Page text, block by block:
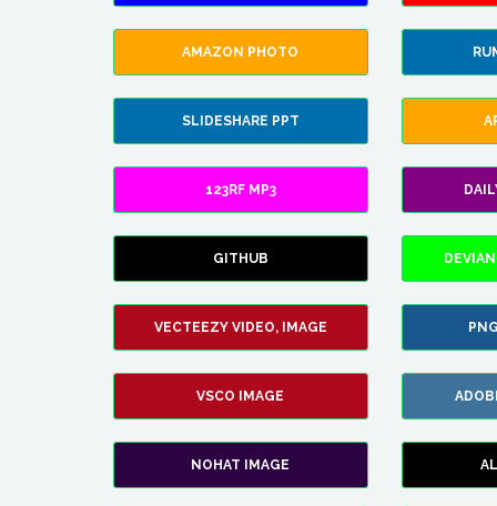
AMAZON PHOTO
SLIDESHARE PPT
123RF MP3
GITHUB
VECTEEZY VIDEO, IMAGE
VSCO IMAGE
NOHAT IMAGE